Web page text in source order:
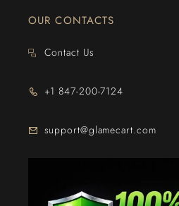
OUR CONTACTS
Contact Us
+1 847-200-7124
support@glamecart.com